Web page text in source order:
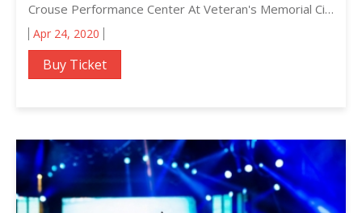
Crouse Performance Center At Veteran's Memorial Civic Center, Lima, Ohio
Apr 24, 2020
Buy Ticket